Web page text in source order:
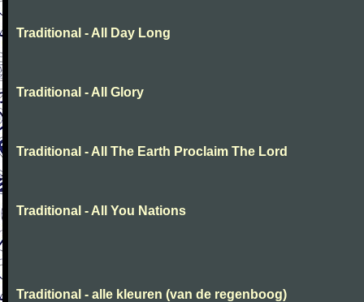
Traditional - All Day Long
Traditional - All Glory
Traditional - All The Earth Proclaim The Lord
Traditional - All You Nations
Traditional - alle kleuren (van de regenboog)